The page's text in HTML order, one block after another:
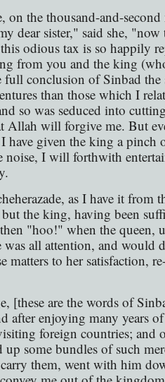
on the thousand-and-
dear sister," said she,
odious tax is so happily
from you and the king
conclusion of Sinbad
than those which I
so was seduced into
will forgive me. But
I have given the king a
noise, I will forthwith
as I have it
the king, having been
"hoo!" when the queen,
all attention, and would
matters to her satisfaction,
[these are the words of
after enjoying many years
foreign countries;
some bundles of such
them, went with him